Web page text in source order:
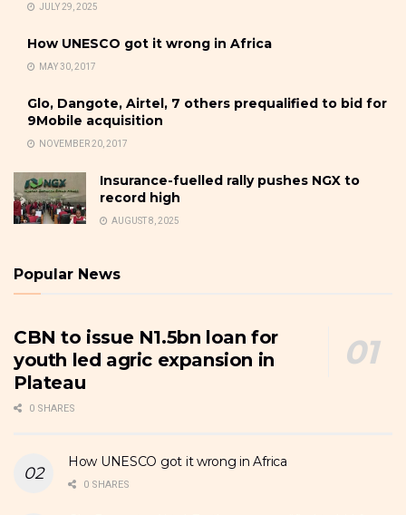
JULY 29, 2025
How UNESCO got it wrong in Africa
MAY 30, 2017
Glo, Dangote, Airtel, 7 others prequalified to bid for
9Mobile acquisition
NOVEMBER 20, 2017
Insurance-fuelled rally pushes NGX to
record high
AUGUST 8, 2025
Popular News
CBN to issue N1.5bn loan for
youth led agric expansion in
Plateau
0 SHARES
How UNESCO got it wrong in Africa
0 SHARES